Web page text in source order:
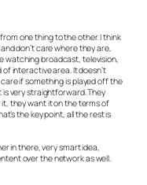
one thing to the other. I think
don’t care where they are,
watching broadcast, television,
interactive area. It doesn’t
if something is played off the
very straightforward. They
they want it on the terms of
the key point, all the rest is
in there, very smart idea,
over the network as well.